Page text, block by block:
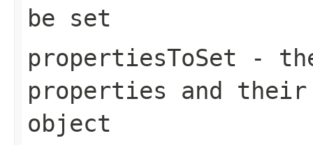
be set
propertiesToSet -
properties and
object